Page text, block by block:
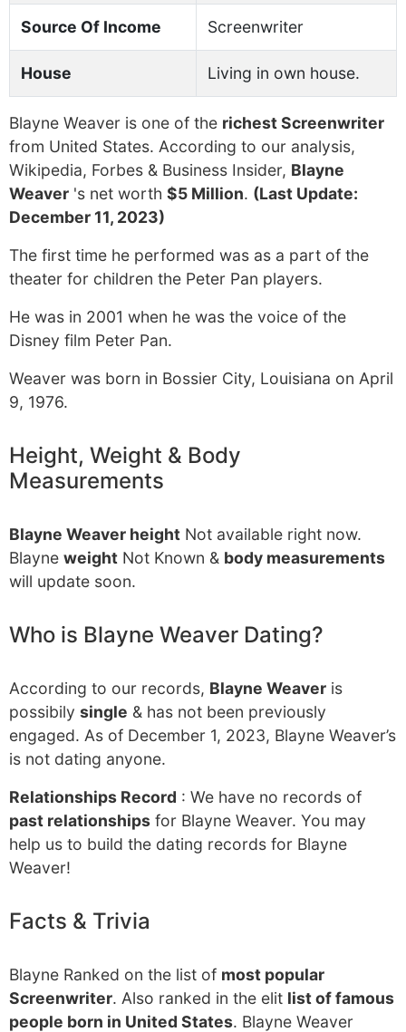
Source Of Income Screenwriter
House Living in own house.
Blayne Weaver is one of the richest Screenwriter
from United States. According to our analysis,
Wikipedia, Forbes & Business Insider, Blayne
Weaver 's net worth $5 Million. (Last Update:
December 11, 2023)
The first time he performed was as a part of the
theater for children the Peter Pan players.
He was in 2001 when he was the voice of the
Disney film Peter Pan.
Weaver was born in Bossier City, Louisiana on April
9, 1976.
Height, Weight & Body
Measurements
Blayne Weaver height Not available right now.
Blayne weight Not Known & body measurements
will update soon.
Who is Blayne Weaver Dating?
According to our records, Blayne Weaver is
possibily single & has not been previously
engaged. As of December 1, 2023, Blayne Weaver’s
is not dating anyone.
Relationships Record : We have no records of
past relationships for Blayne Weaver. You may
help us to build the dating records for Blayne
Weaver!
Facts & Trivia
Blayne Ranked on the list of most popular
Screenwriter. Also ranked in the elit list of famous
people born in United States. Blayne Weaver